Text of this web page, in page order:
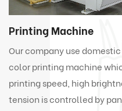
Printing Machine
Our company use
color printing machine
printing speed, high
tension is controlled by